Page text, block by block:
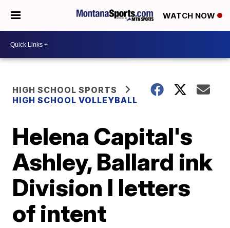
WATCH NOW
HIGH SCHOOL SPORTS
HIGH SCHOOL VOLLEYBALL
Helena Capital's
Ashley, Ballard ink
Division I letters
of intent